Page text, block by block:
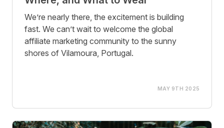
We’re nearly there, the excitement is building
fast. We can’t wait to welcome the global
affiliate marketing community to the sunny
shores of Vilamoura, Portugal.
MAY 9TH 2025